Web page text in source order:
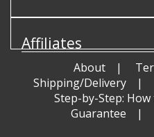
Affiliates
About
Shipping/Delivery
Step-by-Step:
Guarantee